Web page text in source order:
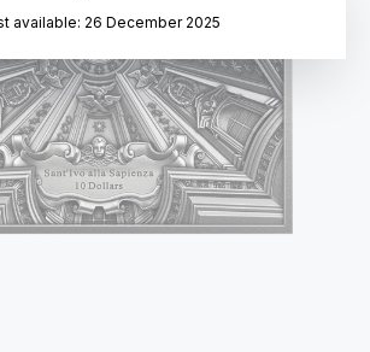
available: 26 December 2025